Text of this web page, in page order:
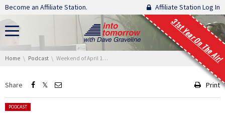
Skip navigation
Become an Affiliate Station. Affiliate Station Log In
31st Year On The Air!
You are here:
Home Podcast Weekend of April 19th, 2013 – Hour 2
Share Print
Posted in:
PODCAST